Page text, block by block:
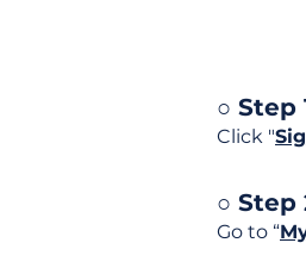
○ Step
Click "
○ Step
Go to “